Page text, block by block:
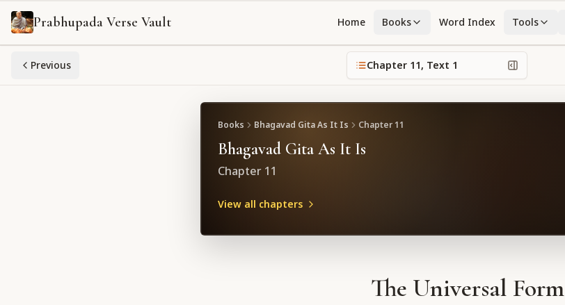
Prabhupada Verse Vault Home Books Word Index Tools
Previous Chapter 11, Text 1
Books Bhagavad Gita As It Is Chapter 11
Bhagavad Gita As It Is
Chapter 11
View all chapters
The Universal Form